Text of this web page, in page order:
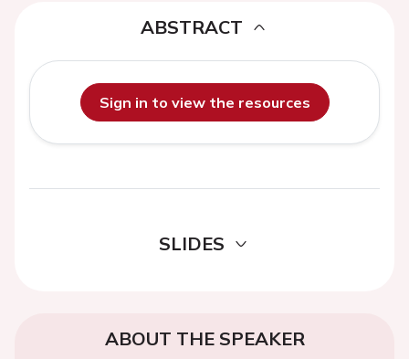
ABSTRACT
Sign in to view the resources
SLIDES
ABOUT THE SPEAKER